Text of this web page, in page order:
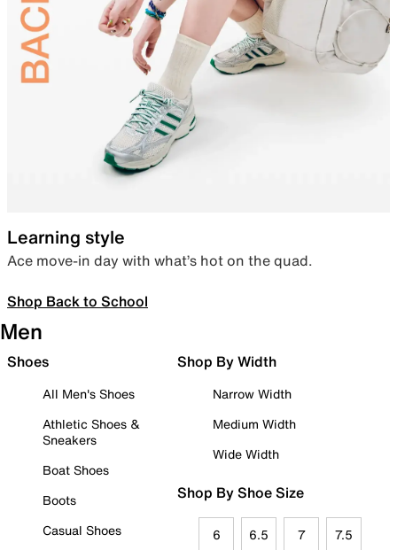
Learning style
Ace move-in day with what’s hot on the quad.
Shop Back to School
Men
Shoes
All Men's Shoes
Athletic Shoes &
Sneakers
Boat Shoes
Boots
Casual Shoes
Shop By Width
Narrow Width
Medium Width
Wide Width
Shop By Shoe Size
6 6.5 7 7.5